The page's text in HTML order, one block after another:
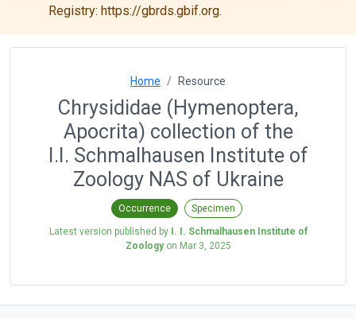
Registry: https://gbrds.gbif.org.
Home Resource
Chrysididae (Hymenoptera,
Apocrita) collection of the
I.I. Schmalhausen Institute of
Zoology NAS of Ukraine
Occurrence Specimen
Latest version published by I. I. Schmalhausen Institute of
Zoologyon Mar 3, 2025